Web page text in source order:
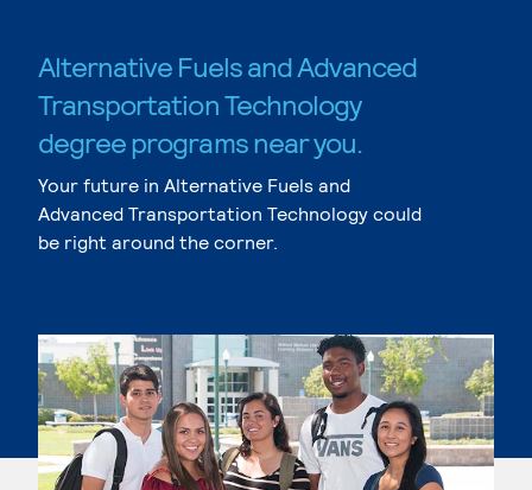
Alternative Fuels and Advanced
Transportation Technology
degree programs near you.
Your future in Alternative Fuels and
Advanced Transportation Technology could
be right around the corner.